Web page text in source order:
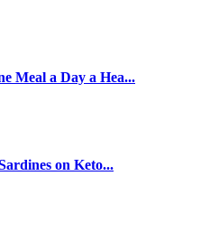
Meal a Day a Hea...
on Keto...